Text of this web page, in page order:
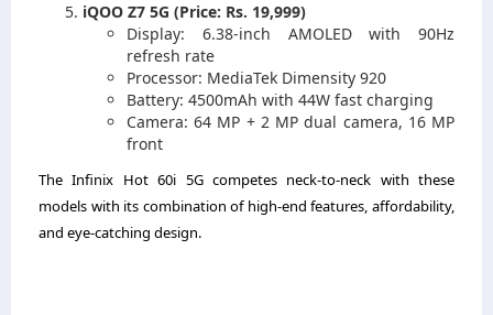
iQOO Z7 5G (Price: Rs. 19,999)
Display: 6.38-inch AMOLED with 90Hz
refresh rate
Processor: MediaTek Dimensity 920
Battery: 4500mAh with 44W fast charging
Camera: 64 MP + 2 MP dual camera, 16 MP
front
The Infinix Hot 60i 5G competes neck-to-neck with these
models with its combination of high-end features, affordability,
and eye-catching design.